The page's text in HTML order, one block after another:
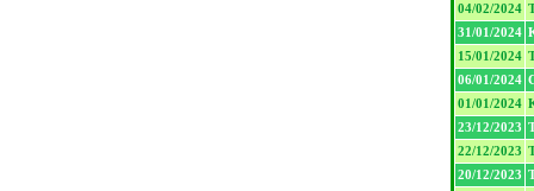
04/02/2024
31/01/2024
15/01/2024
06/01/2024
01/01/2024
23/12/2023
22/12/2023
20/12/2023